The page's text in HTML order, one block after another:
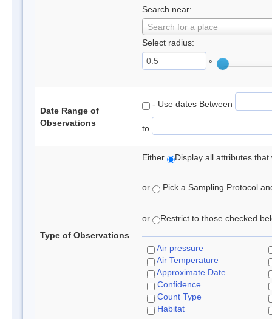
Search near:
Search for a place
Select radius:
°
Date Range of
Observations
- Use dates Between
to
Type of Observations
Either Display all attributes
or Pick a Sampling Protocol
or Restrict to those checked
Air pressure
Air Temperature
Approximate Date
Confidence
Count Type
Habitat